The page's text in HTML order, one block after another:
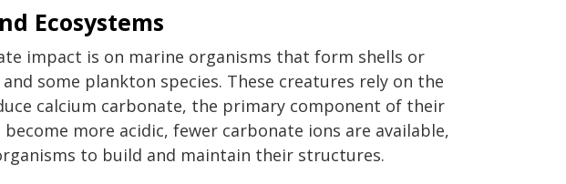
Ecosystems
impact is on marine organisms that form shells or
some plankton species. These creatures rely on the
calcium carbonate, the primary component of their
more acidic, fewer carbonate ions are available,
to build and maintain their structures.